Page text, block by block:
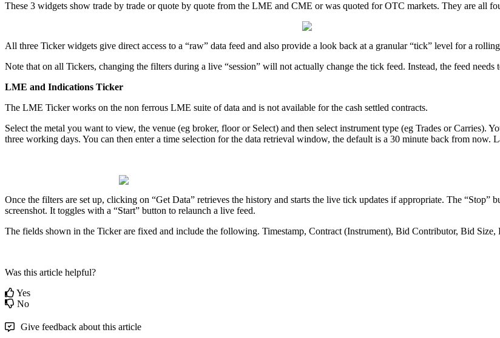
These 3 widgets show trade by trade or quote by quote from the LME and CME or was quoted for OTC markets. They are all
All three Ticker widgets give direct access to a “raw” data feed and also provide a look back at a granular “tick” level for a rolling
Note that on all Tickers, changing the filters during a live “session” will not actually change the tick feed. Instead, the feed needs
LME and Indications Ticker
The LME Ticker works on the non ferrous LME suite of data and is not available for the cash settled contracts.
Select the metal you want to view, the venue (eg broker, floor or Select) and then select instrument type (eg Trades or Carries).
three working days. You can then enter a time selection for the data retrieval window, the default is a 30 minute back from now.
Once the filters are set up, clicking on “Get Data” retrieves the history and starts the live tick updates if appropriate. The “Stop”
screenshot. It toggles with a “Start” button to relaunch a live feed.
The fields shown in the Ticker are fixed and include the following. Timestamp, Contract (Instrument), Bid Contributor, Bid Size,
Was this article helpful?
Yes
No
Give feedback about this article